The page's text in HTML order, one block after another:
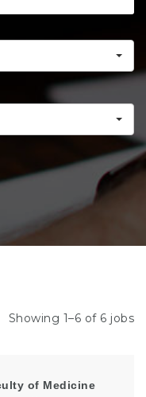
Showing 1–6 of 6 jobs
of Medicine